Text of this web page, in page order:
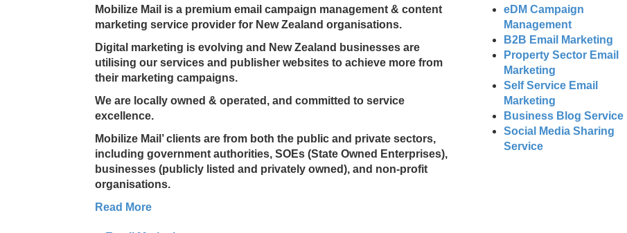
Mobilize Mail is a premium email campaign management & content
marketing service provider for New Zealand organisations.
Digital marketing is evolving and New Zealand businesses are
utilising our services and publisher websites to achieve more from
their marketing campaigns.
We are locally owned & operated, and committed to service
excellence.
Mobilize Mail’ clients are from both the public and private sectors,
including government authorities, SOEs (State Owned Enterprises),
businesses (publicly listed and privately owned), and non-profit
organisations.
Read More
eDM Campaign
Management
B2B Email Marketing
Property Sector Email
Marketing
Self Service Email
Marketing
Business Blog Service
Social Media Sharing
Service